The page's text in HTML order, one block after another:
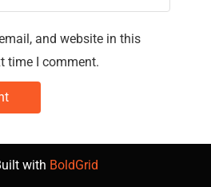
and website in this
time I comment.
with BoldGrid